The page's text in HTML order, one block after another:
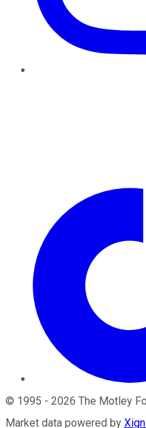
© 1995 - 2026 The Motley
Market data powered by